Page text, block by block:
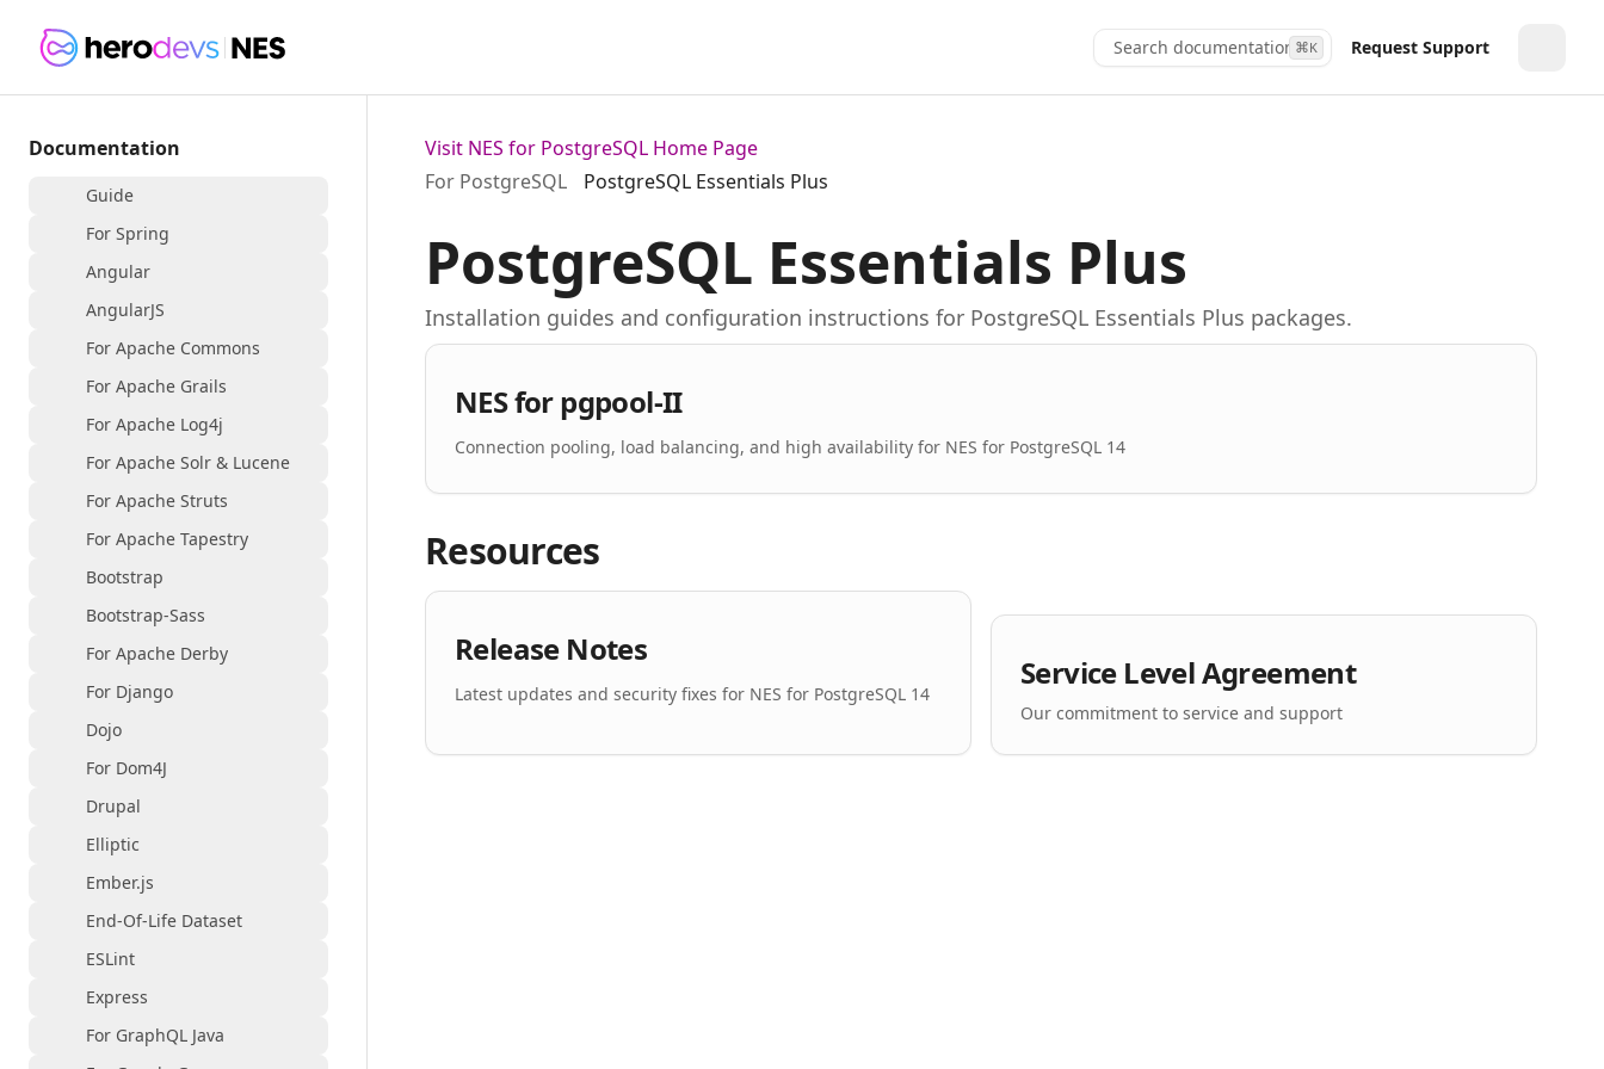
Search documentation...
⌘K Request Support
Documentation
Guide
For Spring
Angular
AngularJS
For Apache Commons
For Apache Grails
For Apache Log4j
For Apache Solr & Lucene
For Apache Struts
For Apache Tapestry
Bootstrap
Bootstrap-Sass
For Apache Derby
For Django
Dojo
For Dom4J
Drupal
Elliptic
Ember.js
End-Of-Life Dataset
ESLint
Express
For GraphQL Java
Visit NES for PostgreSQL Home Page
For PostgreSQL
PostgreSQL Essentials Plus
PostgreSQL Essentials Plus
Installation guides and configuration instructions for PostgreSQL Essentials Plus packages.
NES for pgpool-II
Connection pooling, load balancing, and high availability for NES for PostgreSQL 14
Resources
Release Notes
Latest updates and security fixes for NES for PostgreSQL 14
Service Level Agreement
Our commitment to service and support